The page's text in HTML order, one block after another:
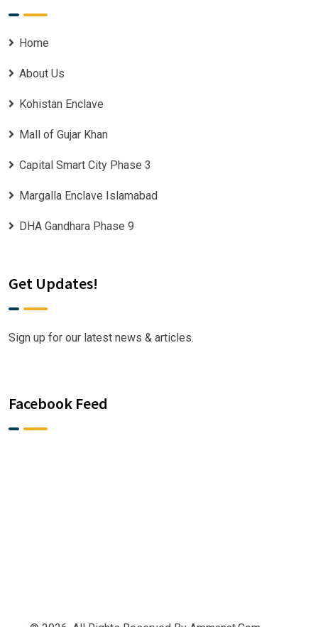
Home
About Us
Kohistan Enclave
Mall of Gujar Khan
Capital Smart City Phase 3
Margalla Enclave Islamabad
DHA Gandhara Phase 9
Get Updates!
Sign up for our latest news & articles.
Facebook Feed